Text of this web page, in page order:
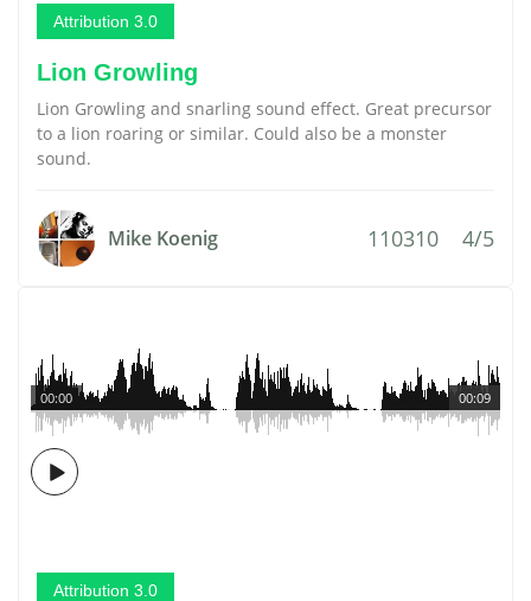
Attribution 3.0
Lion Growling
Lion Growling and snarling sound effect. Great precursor
to a lion roaring or similar. Could also be a monster
sound.
Mike Koenig 110310 4/5
00:09
00:00
Attribution 3.0